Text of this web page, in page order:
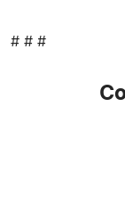
# # #